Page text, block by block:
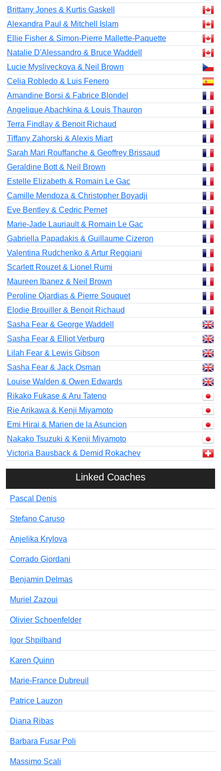
Brittany Jones & Kurtis Gaskell
Alexandra Paul & Mitchell Islam
Ellie Fisher & Simon-Pierre Mallette-Paquette
Natalie D'Alessandro & Bruce Waddell
Lucie Mysliveckova & Neil Brown
Celia Robledo & Luis Fenero
Amandine Borsi & Fabrice Blondel
Angelique Abachkina & Louis Thauron
Terra Findlay & Benoit Richaud
Tiffany Zahorski & Alexis Miart
Sarah Mari Rouffanche & Geoffrey Brissaud
Geraldine Bott & Neil Brown
Estelle Elizabeth & Romain Le Gac
Camille Mendoza & Christopher Boyadji
Eve Bentley & Cedric Pernet
Marie-Jade Lauriault & Romain Le Gac
Gabriella Papadakis & Guillaume Cizeron
Valentina Rudchenko & Artur Reggiani
Scarlett Rouzet & Lionel Rumi
Maureen Ibanez & Neil Brown
Peroline Ojardias & Pierre Souquet
Elodie Brouiller & Benoit Richaud
Sasha Fear & George Waddell
Sasha Fear & Elliot Verburg
Lilah Fear & Lewis Gibson
Sasha Fear & Jack Osman
Louise Walden & Owen Edwards
Rikako Fukase & Aru Tateno
Rie Arikawa & Kenji Miyamoto
Emi Hirai & Marien de la Asuncion
Nakako Tsuzuki & Kenji Miyamoto
Victoria Bausback & Demid Rokachev
Linked Coaches
Pascal Denis
Stefano Caruso
Anjelika Krylova
Corrado Giordani
Benjamin Delmas
Muriel Zazoui
Olivier Schoenfelder
Igor Shpilband
Karen Quinn
Marie-France Dubreuil
Patrice Lauzon
Diana Ribas
Barbara Fusar Poli
Massimo Scali